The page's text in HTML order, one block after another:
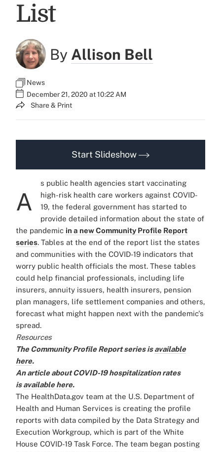
List
By Allison Bell
News
December 21, 2020 at 10:22 AM
Share & Print
Start Slideshow
A
s public health agencies start vaccinating
high-risk health care workers against COVID-
19, the federal government has started to
provide detailed information about the state of
the pandemic in a new Community Profile Report
series. Tables at the end of the report list the states
and communities with the COVID-19 indicators that
worry public health officials the most. These tables
could help financial professionals, including life
insurers, annuity issuers, health insurers, pension
plan managers, life settlement companies and others,
forecast what might happen next with the pandemic's
spread.
Resources
The Community Profile Report series isavailable
here.
An article about COVID-19 hospitalization rates
isavailable here.
The HealthData.gov team at the U.S. Department of
Health and Human Services is creating the profile
reports with data compiled by the Data Strategy and
Execution Workgroup, which is part of the White
House COVID-19 Task Force. The team began posting